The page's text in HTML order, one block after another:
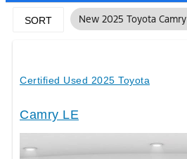
SORT New 2025 Toyota Camry
Certified Used 2025 Toyota
Camry LE